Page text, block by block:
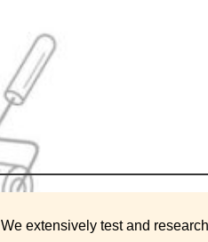
We extensively test and